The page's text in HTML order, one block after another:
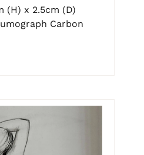
(H) x 2.5cm (D)
Carbon